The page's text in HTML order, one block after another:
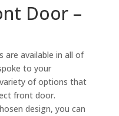
Door –
available in all of
to your
of options that
front door.
design, you can